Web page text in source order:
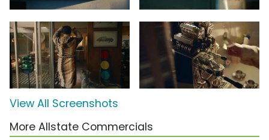
View All Screenshots
More Allstate Commercials